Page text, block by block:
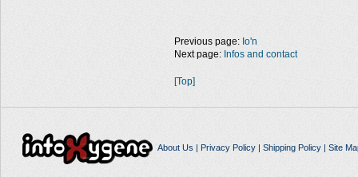
Previous page: Io'n
Next page: Infos and contact
[Top]
About Us | Privacy Policy| Shipping Policy| Site